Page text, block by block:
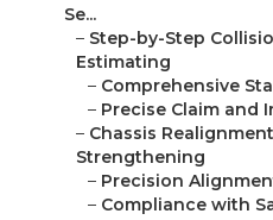
Se...
– Step-by-Step
Estimating
– Comprehensive
– Precise Claim and
– Chassis
Strengthening
– Precision
– Compliance with